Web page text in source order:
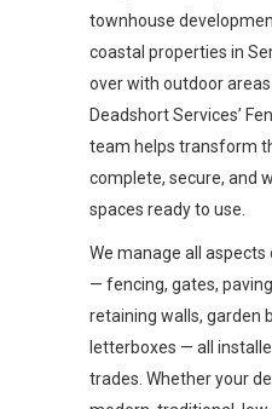
townhouse
coastal properties in
over with outdoor
Deadshort Services’
team helps transform
complete, secure, and
spaces ready to use.
We manage all
— fencing, gates,
retaining walls, garden
letterboxes — all
trades. Whether your